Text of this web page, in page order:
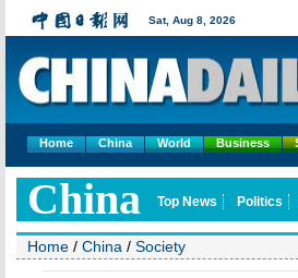
Sat, Aug 8, 2026
Home China World Business
China Top News Politics
Home / China / Society